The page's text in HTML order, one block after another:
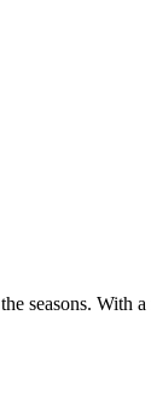
seasons. With